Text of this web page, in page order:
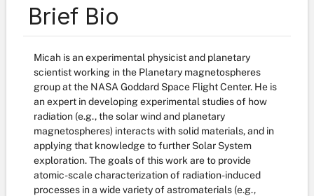
Brief Bio
Micah is an experimental physicist and planetary
scientist working in the Planetary magnetospheres
group at the NASA Goddard Space Flight Center. He is
an expert in developing experimental studies of how
radiation (e.g., the solar wind and planetary
magnetospheres) interacts with solid materials, and in
applying that knowledge to further Solar System
exploration. The goals of this work are to provide
atomic-scale characterization of radiation-induced
processes in a wide variety of astromaterials (e.g.,